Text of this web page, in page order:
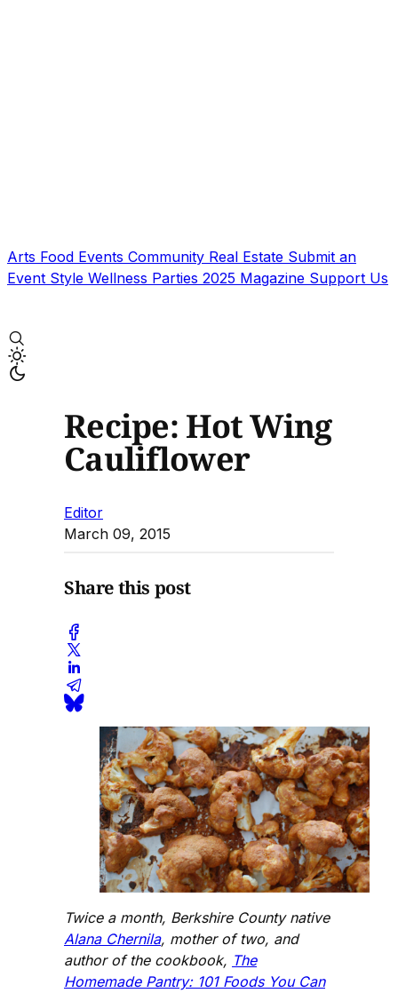
Arts Food Events Community Real Estate Submit an
Event Style Wellness Parties 2025 Magazine Support Us
Recipe: Hot Wing
Cauliflower
Editor
March 09, 2015
Share this post
Twice a month, Berkshire County native
Alana Chernila, mother of two, and
author of the cookbook, The
Homemade Pantry: 101 Foods You Can